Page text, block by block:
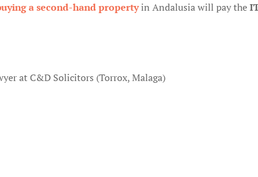
a second-hand propertyin Andalusia will pay the
at C&D Solicitors (Torrox, Malaga)